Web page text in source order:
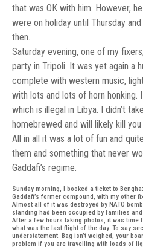
that was OK with him. However,
were on holiday until Thursday
then.
Saturday evening, one of my
party in Tripoli. It was yet again a
complete with western music,
with lots and lots of horn honking.
which is illegal in Libya. I didn’t
homebrewed and will likely kill
All in all it was a lot of fun and
them and something that never
Gaddafi’s regime.
Sunday morning, I booked a ticket to
Gaddafi’s former compound, with my other
Almost all of it was destroyed by NATO
standing had been occupied by families
After a few hours taking photos, it was time
what was the last flight of the day. To say
understatement. Bag isn’t weighed, your
problem if you are travelling with loads of